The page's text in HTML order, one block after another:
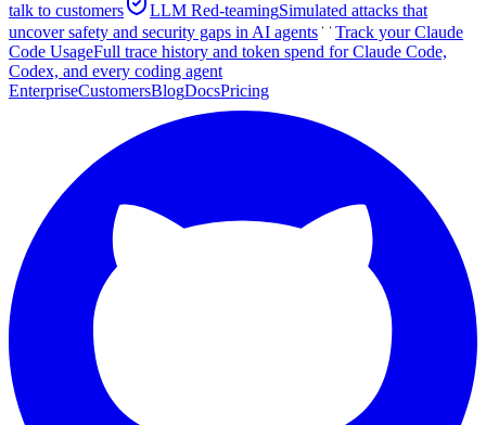
talk to customers
LLM Red-teamingSimulated attacks that
uncover safety and security gaps in AI agents
Track your Claude
Code UsageFull trace history and token spend for Claude Code,
Codex, and every coding agent
EnterpriseCustomersBlogDocsPricing